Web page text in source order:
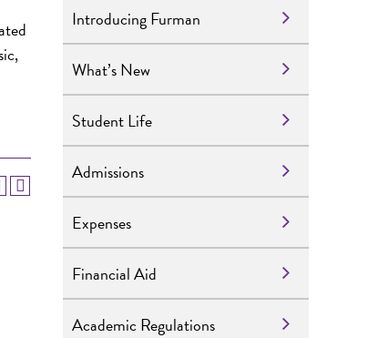
Introducing Furman
What’s New
Student Life
Admissions
Expenses
Financial Aid
Academic Regulations